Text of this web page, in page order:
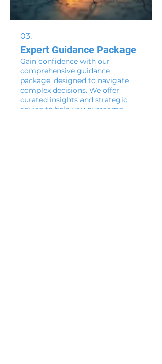
03.
Expert Guidance Package
Gain confidence with our
comprehensive guidance
package, designed to navigate
complex decisions. We offer
curated insights and strategic
advice to help you overcome